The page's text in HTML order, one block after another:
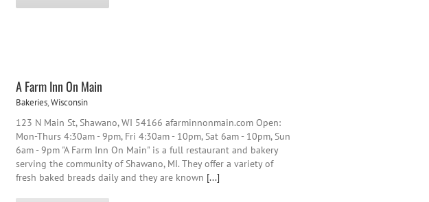
A Farm Inn On Main
Bakeries,Wisconsin
123 N Main St, Shawano, WI 54166 afarminnonmain.com Open:
Mon-Thurs 4:30am - 9pm, Fri 4:30am - 10pm, Sat 6am - 10pm, Sun
6am - 9pm "A Farm Inn On Main" is a full restaurant and bakery
serving the community of Shawano, MI. They offer a variety of
fresh baked breads daily and they are known [...]